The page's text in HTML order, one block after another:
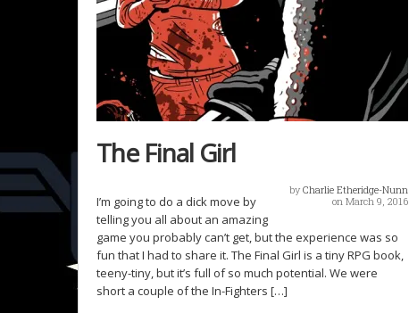
The Final Girl
byCharlie Etheridge-Nunn
on March 9, 2016
I’m going to do a dick move by
telling you all about an amazing
game you probably can’t get, but the experience was so
fun that I had to share it. The Final Girl is a tiny RPG book,
teeny-tiny, but it’s full of so much potential. We were
short a couple of the In-Fighters […]